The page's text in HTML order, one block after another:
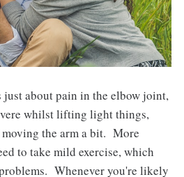
just about pain in the elbow joint,
whilst lifting light things,
the arm a bit. More
to take mild exercise, which
Whenever you're likely